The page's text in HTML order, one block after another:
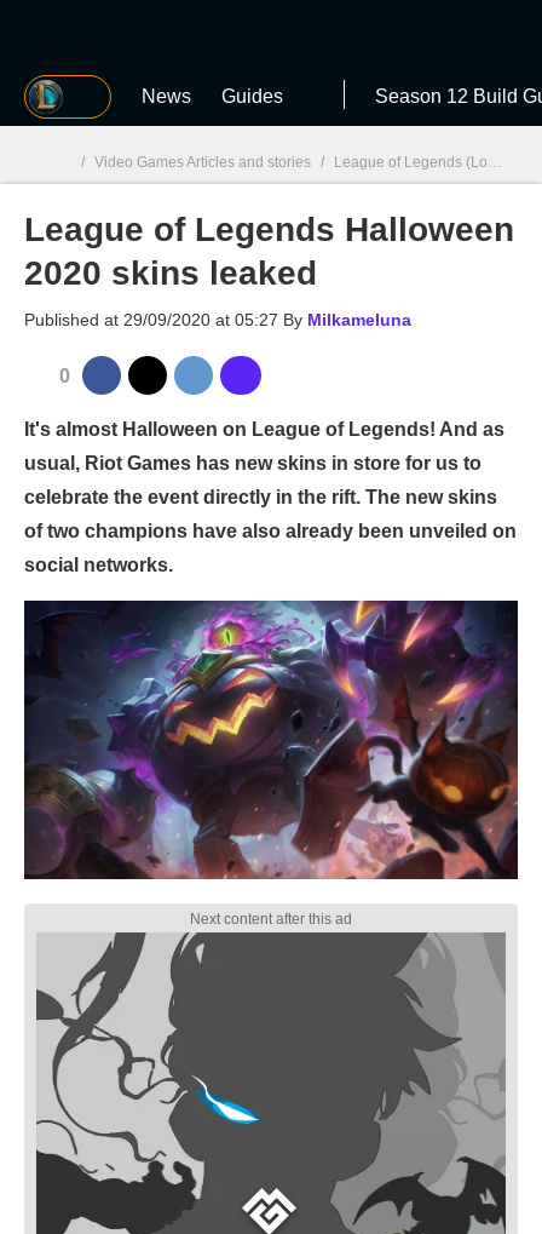
MGG News Guides Season 12 Build
MGG
/ Video Games Articles and stories / League of Legends (LoL)
League of Legends Halloween
2020 skins leaked
Published at 29/09/2020 at 05:27 By Milkameluna
0
It's almost Halloween on League of Legends! And as
usual, Riot Games has new skins in store for us to
celebrate the event directly in the rift. The new skins
of two champions have also already been unveiled on
social networks.